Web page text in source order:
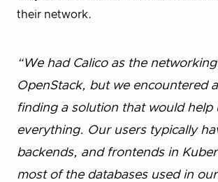
their network.
“We had Calico as the
OpenStack, but we encountered
finding a solution that would help
everything. Our users typically
backends, and frontends in
most of the databases used in